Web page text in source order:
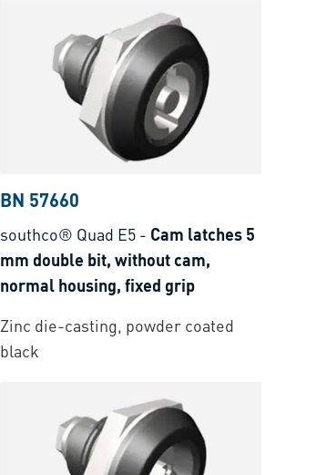
BN 57660
southco® Quad E5 - Cam latches 5
mm double bit, without cam,
normal housing, fixed grip
Zinc die-casting, powder coated
black